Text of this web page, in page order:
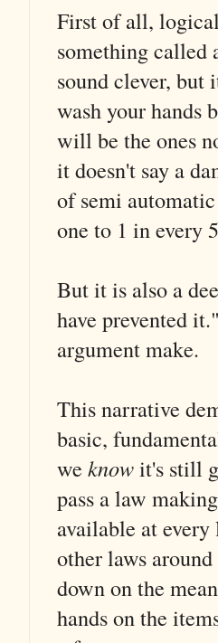
First of all,
something called
sound clever, but
wash your hands
will be the ones
it doesn't say a
of semi
one to 1 in every
But it is also a
have prevented
argument make.
This narrative
basic,
we knowit's still
pass a law
available at
other laws
down on the
hands on the